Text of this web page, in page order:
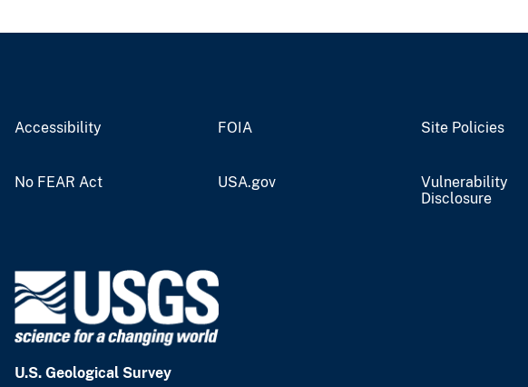
Accessibility FOIA Site Policies
No FEAR Act USA.gov
Vulnerability
Disclosure
U.S. Geological Survey